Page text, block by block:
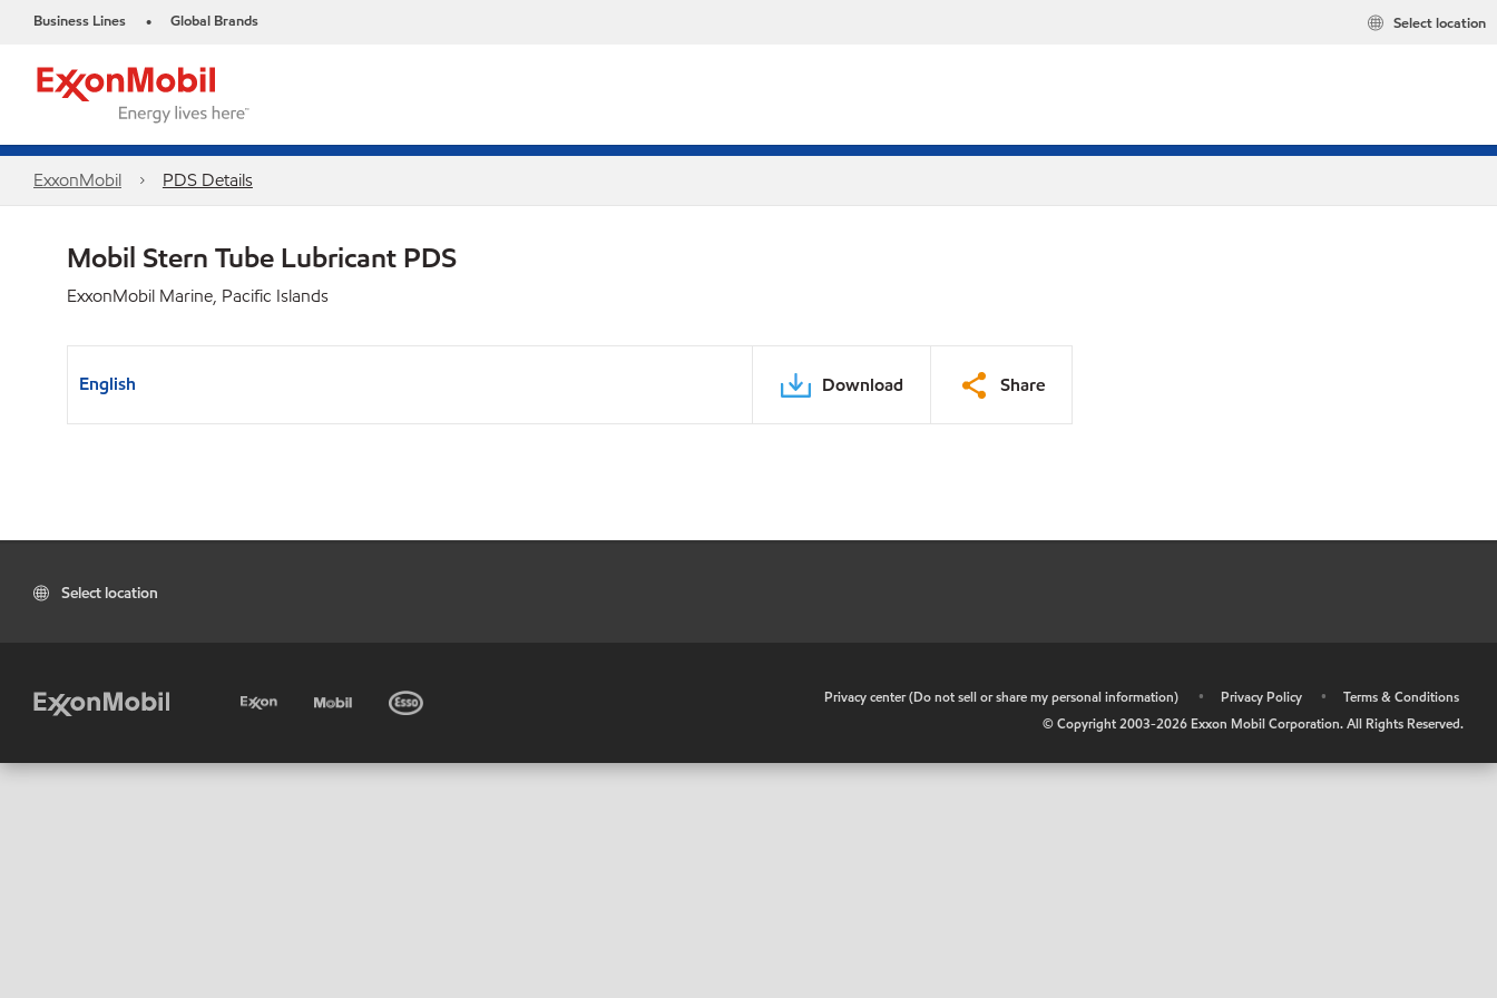
Business Lines • Global Brands Select location
ExxonMobil PDS Details
Mobil Stern Tube Lubricant PDS
ExxonMobil Marine, Pacific Islands
English Download Share
Select location
Privacy center (Do not sell or share my personal information) • Privacy Policy •
Terms & Conditions
© Copyright 2003-2026 Exxon Mobil Corporation. All Rights Reserved.